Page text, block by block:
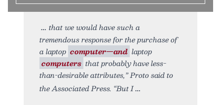
that we would have such a
tremendous response for the purchase of
a laptop computer—and laptop
computers that probably have less-
than-desirable attributes,” Proto said to
the Associated Press. “But I